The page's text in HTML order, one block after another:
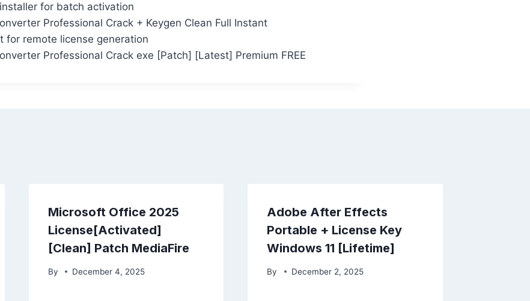
for batch activation
Professional Crack + Keygen Clean Full Instant
for remote license generation
Professional Crack exe [Patch] [Latest] Premium FREE
Microsoft Office 2025
License[Activated]
[Clean] Patch MediaFire
By December 4, 2025
Adobe After Effects
Portable + License Key
Windows 11 [Lifetime]
By December 2, 2025